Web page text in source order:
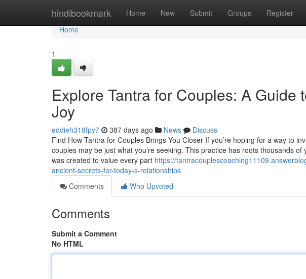
hindibookmark Home New Submit Groups Register
Home
Home
1
Explore Tantra for Couples: A Guide
Joy
eddieh318fpy7 387 days ago News
Discuss
Find How Tantra for Couples Brings You Closer If you’re hoping for a way to
couples may be just what you’re seeking. This practice has roots thousands
was created to value every part https://
ancient-secrets-for-today-s-relationships
Comments
Who Upvoted
Comments
Submit a Comment
No HTML